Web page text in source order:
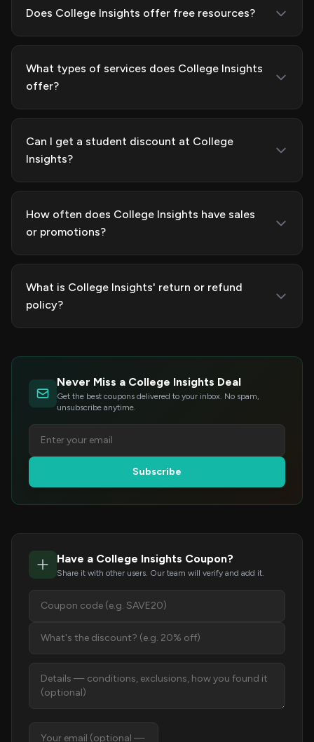
Does College Insights offer free resources?
What types of services does College Insights
offer?
Can I get a student discount at College
Insights?
How often does College Insights have sales
or promotions?
What is College Insights' return or refund
policy?
Never Miss a College Insights Deal
Get the best coupons delivered to your inbox. No spam,
unsubscribe anytime.
Subscribe
Have a College Insights Coupon?
Share it with other users. Our team will verify and add it.